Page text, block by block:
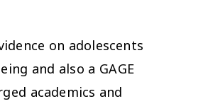
on adolescents
and also a GAGE
academics and